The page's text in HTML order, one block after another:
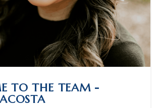
TO THE TEAM -